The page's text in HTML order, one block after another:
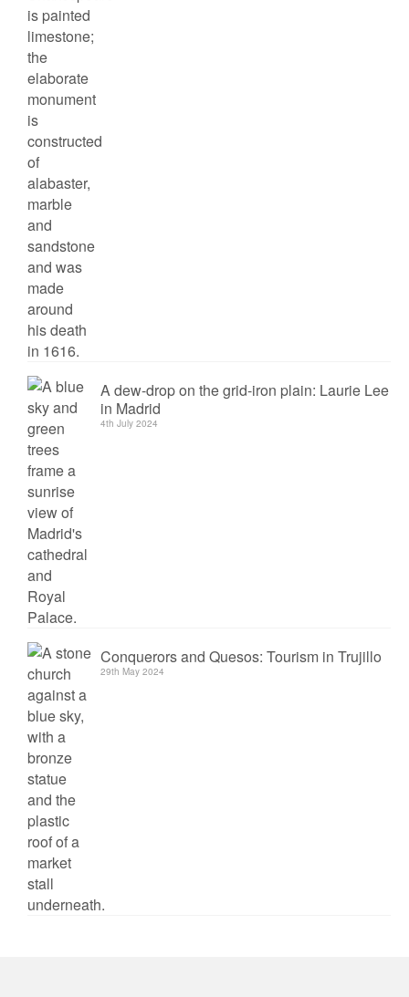
A dew-drop on the grid-iron plain: Laurie Lee
in Madrid
4th July 2024
Conquerors and Quesos: Tourism in Trujillo
29th May 2024